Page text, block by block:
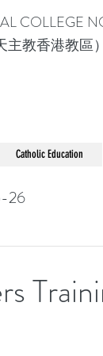
COLLEGE
教香港教區）
Catholic Education
26